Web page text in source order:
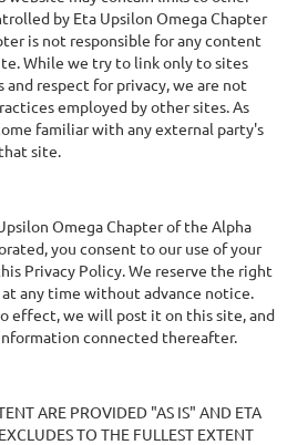
by Eta Upsilon Omega Chapter
is not responsible for any content
While we try to link only to sites
and respect for privacy, we are not
employed by other sites. As
familiar with any external party's
site.
Omega Chapter of the Alpha
you consent to our use of your
Privacy Policy. We reserve the right
any time without advance notice.
effect, we will post it on this site, and
connected thereafter.
ARE PROVIDED "AS IS" AND ETA
TO THE FULLEST EXTENT